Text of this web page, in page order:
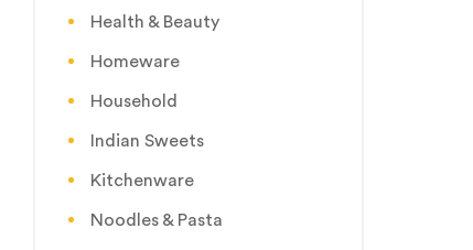
Health & Beauty
Homeware
Household
Indian Sweets
Kitchenware
Noodles & Pasta